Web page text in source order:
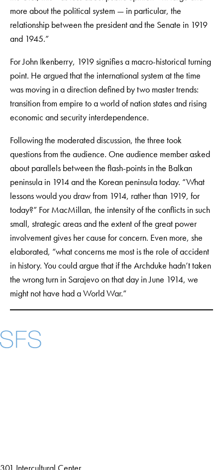
more about the political system — in particular, the
relationship between the president and the Senate in 1919
and 1945.”
For John Ikenberry, 1919 signifies a macro-historical turning
point. He argued that the international system at the time
was moving in a direction defined by two master trends:
transition from empire to a world of nation states and rising
economic and security interdependence.
Following the moderated discussion, the three took
questions from the audience. One audience member asked
about parallels between the flash-points in the Balkan
peninsula in 1914 and the Korean peninsula today. “What
lessons would you draw from 1914, rather than 1919, for
today?” For MacMillan, the intensity of the conflicts in such
small, strategic areas and the extent of the great power
involvement gives her cause for concern. Even more, she
elaborated, “what concerns me most is the role of accident
in history. You could argue that if the Archduke hadn’t taken
the wrong turn in Sarajevo on that day in June 1914, we
might not have had a World War.”